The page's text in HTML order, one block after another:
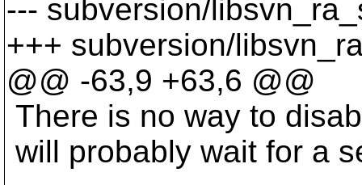
--- subversion/
+++ subversion/
@@ -63,9 +63,6 @@
There is no way to
will probably wait for a